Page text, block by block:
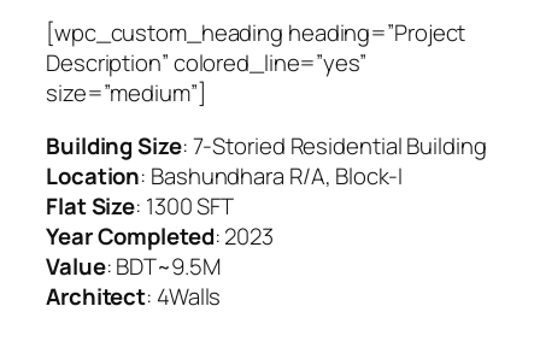
[wpc_custom_heading heading=”Project
Description” colored_line=”yes”
size=”medium”]
Building Size: 7-Storied Residential Building
Location: Bashundhara R/A, Block-I
Flat Size: 1300 SFT
Year Completed: 2023
Value: BDT~9.5M
Architect: 4Walls